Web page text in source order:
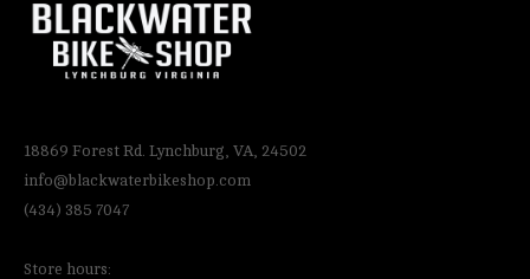
18869 Forest Rd. Lynchburg, VA, 24502
info@blackwaterbikeshop.com
(434) 385 7047
Store hours: